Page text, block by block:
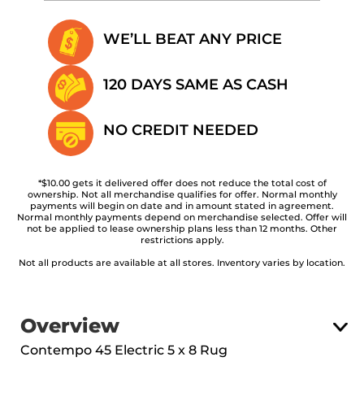
WE’LL BEAT ANY PRICE
120 DAYS SAME AS CASH
NO CREDIT NEEDED
*$10.00 gets it delivered offer does not reduce the total cost of
ownership. Not all merchandise qualifies for offer. Normal monthly
payments will begin on date and in amount stated in agreement.
Normal monthly payments depend on merchandise selected. Offer will
not be applied to lease ownership plans less than 12 months. Other
restrictions apply.
Not all products are available at all stores. Inventory varies by location.
Overview
Contempo 45 Electric 5 x 8 Rug